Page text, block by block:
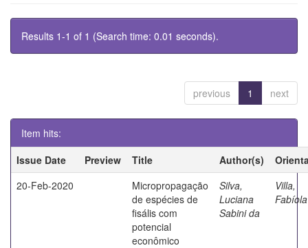
Results 1-1 of 1 (Search time: 0.01 seconds).
previous 1 next
Item hits:
Issue Date
Preview Title Author(s)
20-Feb-2020
Micropropagação
de espécies de
fisális com
potencial
econômico
Silva,
Luciana
Sabini da
Villa,
Fabíola